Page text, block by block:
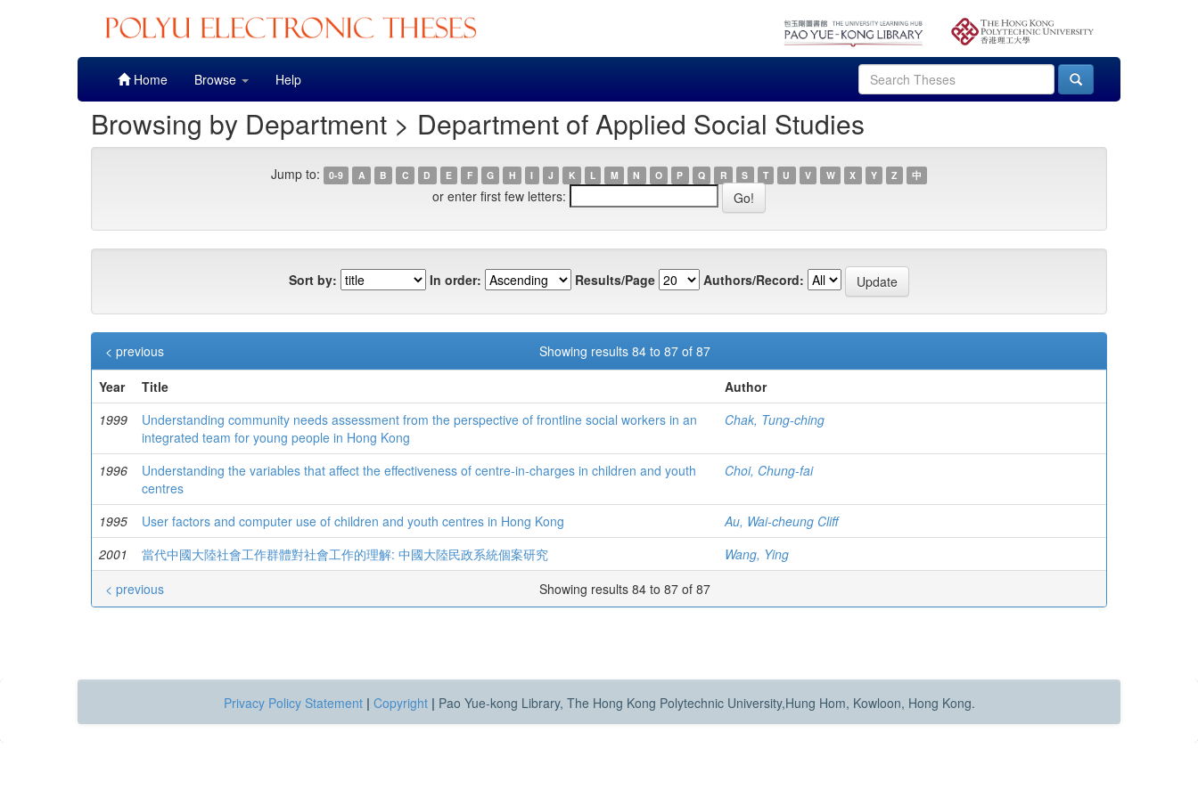
Home Browse Help
Browsing by Department > Department of Applied Social Studies
Jump to: 0-9 A B C D E F G H I J K L M N O P Q R S T U V W X Y Z 中
or enter first few letters:
Sort by: In order: Results/Page Authors/Record:
Showing results 84 to 87 of 87
< previous
Year
Title
Author
1999
Understanding community needs assessment from the perspective of frontline social workers in an
integrated team for young people in Hong Kong
Chak, Tung-ching
1996
Understanding the variables that affect the effectiveness of centre-in-charges in children and youth
centres
Choi, Chung-fai
1995 User factors and computer use of children and youth centres in Hong Kong
Au, Wai-cheung Cliff
2001
當代中國大陸社會工作群體對社會工作的理解: 中國大陸民政系統個案研究
Wang, Ying
Showing results 84 to 87 of 87
< previous
Privacy Policy Statement | Copyright | Pao Yue-kong Library, The Hong Kong Polytechnic University,Hung Hom, Kowloon, Hong Kong.